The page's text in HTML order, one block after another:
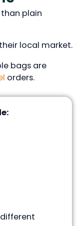
plain
local market.
bags are
orders.